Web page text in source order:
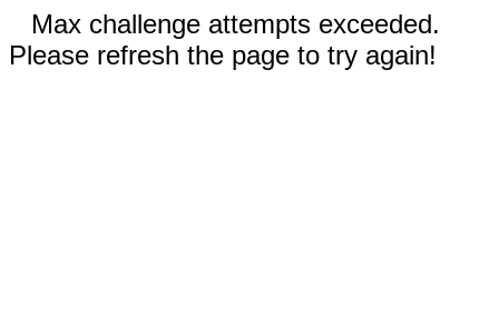
Max challenge attempts exceeded.
Please refresh the page to try again!